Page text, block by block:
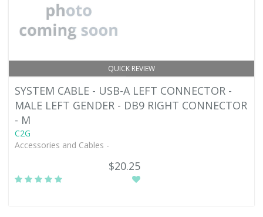
QUICK REVIEW
SYSTEM CABLE - USB-A LEFT CONNECTOR -
MALE LEFT GENDER - DB9 RIGHT CONNECTOR
- M
C2G
Accessories and Cables -
$20.25